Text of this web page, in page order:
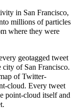
in San Francisco,
millions of particles
where they were
geotagged tweet
city of San Francisco.
of Twitter-
cloud. Every tweet
point-cloud itself and